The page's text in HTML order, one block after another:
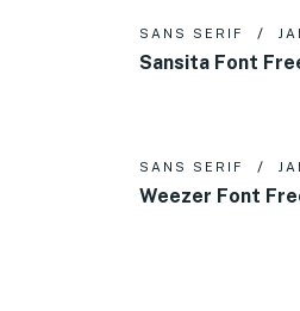
SANS SERIF
Sansita Font
SANS SERIF
Weezer Font